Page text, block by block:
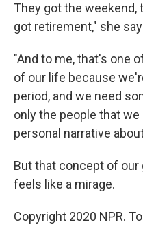
They got the weekend,
got retirement," she
"And to me, that's one
of our life because
period, and we need
only the people that we
personal narrative
But that concept of
feels like a mirage.
Copyright 2020 NPR.